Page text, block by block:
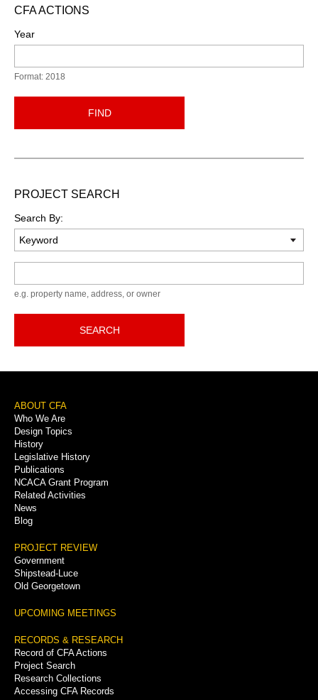
CFA ACTIONS
Year
Format: 2018
FIND
PROJECT SEARCH
Search By:
e.g. property name, address, or owner
SEARCH
Footer
Menu
ABOUT CFA
Who We Are
Design Topics
History
Legislative History
Publications
NCACA Grant Program
Related Activities
News
Blog
PROJECT REVIEW
Government
Shipstead-Luce
Old Georgetown
UPCOMING MEETINGS
RECORDS & RESEARCH
Record of CFA Actions
Project Search
Research Collections
Accessing CFA Records